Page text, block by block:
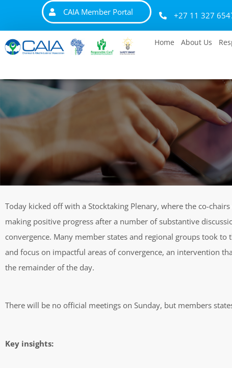
CAIA Member Portal +27 11 327
Home About Us
Today kicked off with a Stocktaking Plenary, where the co-
making positive progress after a number of substantive
convergence. Many member states and regional groups took
and focus on impactful areas of convergence, an intervention
the remainder of the day.
There will be no official meetings on Sunday, but members
Key insights: